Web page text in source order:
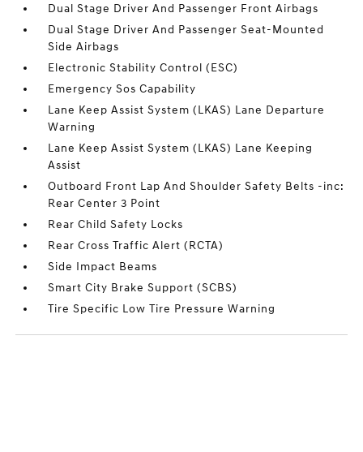
Dual Stage Driver And Passenger Front Airbags
Dual Stage Driver And Passenger Seat-Mounted
Side Airbags
Electronic Stability Control (ESC)
Emergency Sos Capability
Lane Keep Assist System (LKAS) Lane Departure
Warning
Lane Keep Assist System (LKAS) Lane Keeping
Assist
Outboard Front Lap And Shoulder Safety Belts -inc:
Rear Center 3 Point
Rear Child Safety Locks
Rear Cross Traffic Alert (RCTA)
Side Impact Beams
Smart City Brake Support (SCBS)
Tire Specific Low Tire Pressure Warning